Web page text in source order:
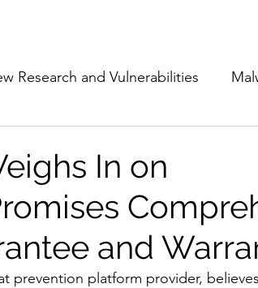
Research and Vulnerabilities
Funding Network
The Cyber Jack Podcast
In on
and
prevention platform provider,